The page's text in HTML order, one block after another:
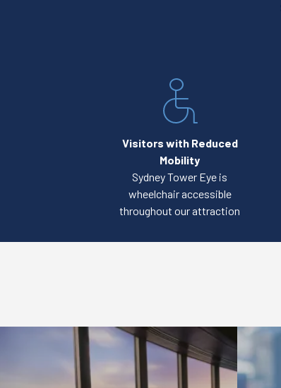
Visitors with Reduced
Mobility
Sydney Tower Eye is
wheelchair accessible
throughout our attraction